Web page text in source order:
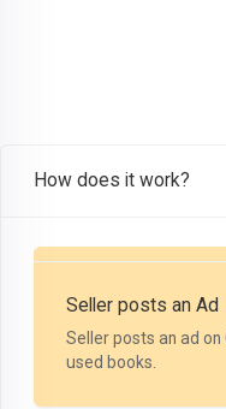
How does it work?
Seller posts an Ad
Seller posts an ad
used books.